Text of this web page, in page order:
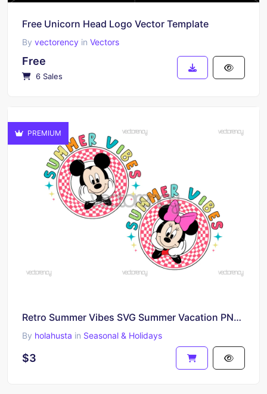
Free Unicorn Head Logo Vector Template
By vectorency in Vectors
Free
6 Sales
PREMIUM
Retro Summer Vibes SVG Summer Vacation PNG Vector
By holahusta in Seasonal & Holidays
$3